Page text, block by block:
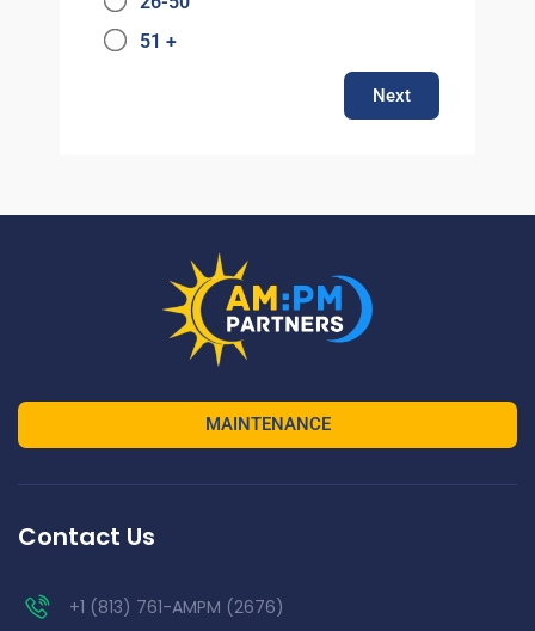
51 +
Next
MAINTENANCE
Contact Us
+1 (813) 761-AMPM (2676)